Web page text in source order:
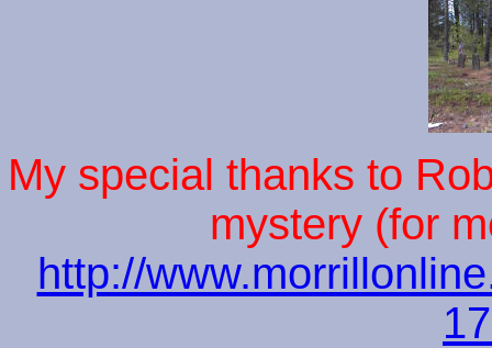
My special thanks to
mystery (for
http://